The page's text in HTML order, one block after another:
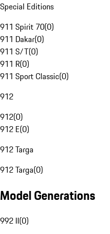
Special Editions
911 Spirit 70(0)
911 Dakar(0)
911 S/T(0)
911 R(0)
911 Sport Classic(0)
912
912(0)
912 E(0)
912 Targa
912 Targa(0)
Model Generations
992 II(0)